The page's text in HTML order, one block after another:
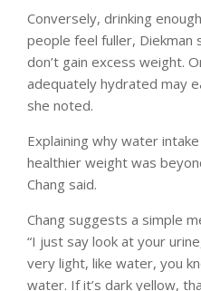
Conversely, drinking
people feel fuller, Diekman
don’t gain excess weight.
adequately hydrated may
she noted.
Explaining why water
healthier weight was
Chang said.
Chang suggests a simple
“I just say look at your
very light, like water, you
water. If it’s dark yellow,